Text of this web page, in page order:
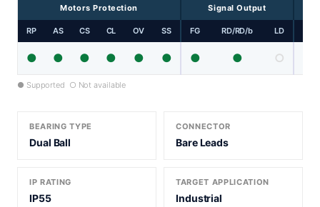
Motors Protection Signal Output
RP AS CS CL OV SS FG RD/RD/b LD
● ● ● ● ● ● ● ● ○
● Supported ○ Not available
BEARING TYPE
Dual Ball
CONNECTOR
Bare Leads
IP RATING
IP55
TARGET APPLICATION
Industrial